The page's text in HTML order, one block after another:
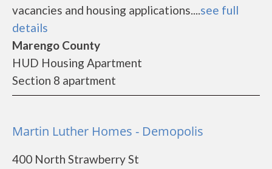
vacancies and housing applications....see full
details
Marengo County
HUD Housing Apartment
Section 8 apartment
Martin Luther Homes - Demopolis
400 North Strawberry St